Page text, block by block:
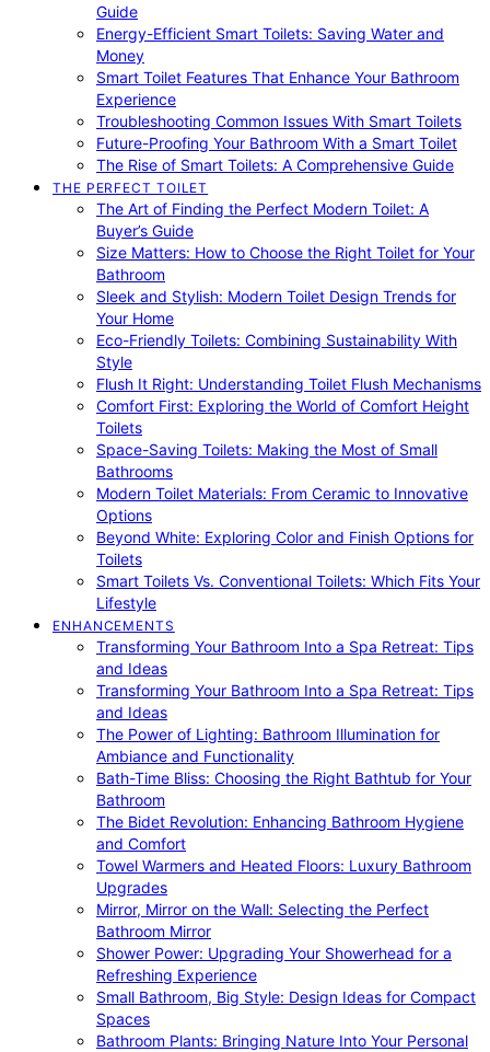
Guide
Energy-Efficient Smart Toilets: Saving Water and
Money
Smart Toilet Features That Enhance Your Bathroom
Experience
Troubleshooting Common Issues With Smart Toilets
Future-Proofing Your Bathroom With a Smart Toilet
The Rise of Smart Toilets: A Comprehensive Guide
THE PERFECT TOILET
The Art of Finding the Perfect Modern Toilet: A
Buyer’s Guide
Size Matters: How to Choose the Right Toilet for Your
Bathroom
Sleek and Stylish: Modern Toilet Design Trends for
Your Home
Eco-Friendly Toilets: Combining Sustainability With
Style
Flush It Right: Understanding Toilet Flush Mechanisms
Comfort First: Exploring the World of Comfort Height
Toilets
Space-Saving Toilets: Making the Most of Small
Bathrooms
Modern Toilet Materials: From Ceramic to Innovative
Options
Beyond White: Exploring Color and Finish Options for
Toilets
Smart Toilets Vs. Conventional Toilets: Which Fits Your
Lifestyle
ENHANCEMENTS
Transforming Your Bathroom Into a Spa Retreat: Tips
and Ideas
Transforming Your Bathroom Into a Spa Retreat: Tips
and Ideas
The Power of Lighting: Bathroom Illumination for
Ambiance and Functionality
Bath-Time Bliss: Choosing the Right Bathtub for Your
Bathroom
The Bidet Revolution: Enhancing Bathroom Hygiene
and Comfort
Towel Warmers and Heated Floors: Luxury Bathroom
Upgrades
Mirror, Mirror on the Wall: Selecting the Perfect
Bathroom Mirror
Shower Power: Upgrading Your Showerhead for a
Refreshing Experience
Small Bathroom, Big Style: Design Ideas for Compact
Spaces
Bathroom Plants: Bringing Nature Into Your Personal